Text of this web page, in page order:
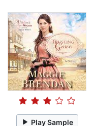
Play Sample